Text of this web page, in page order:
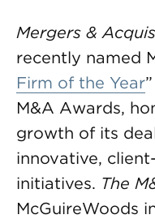
Mergers &
recently named
Firm of the Year
M&A Awards,
growth of its
innovative,
initiatives. The
McGuireWoods